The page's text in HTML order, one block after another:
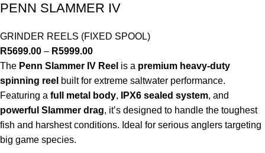
PENN SLAMMER IV
GRINDER REELS (FIXED SPOOL)
R5699.00 – R5999.00
The Penn Slammer IV Reel is a premium heavy-duty
spinning reel built for extreme saltwater performance.
Featuring a full metal body, IPX6 sealed system, and
powerful Slammer drag, it’s designed to handle the toughest
fish and harshest conditions. Ideal for serious anglers targeting
big game species.